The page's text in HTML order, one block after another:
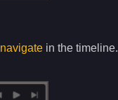
navigatein the timeline.